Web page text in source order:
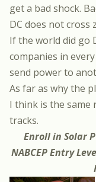
get a bad shock.
DC does not cross
If the world did go
companies in
send power to
As far as why the
I think is the
tracks.
Enroll in Solar
NABCEP Entry